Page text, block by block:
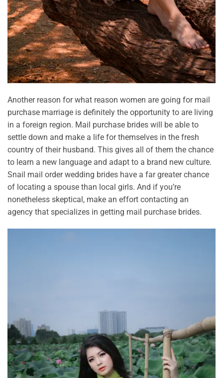
Another reason for what reason women are going for mail
purchase marriage is definitely the opportunity to are living
in a foreign region. Mail purchase brides will be able to
settle down and make a life for themselves in the fresh
country of their husband. This gives all of them the chance
to learn a new language and adapt to a brand new culture.
Snail mail order wedding brides have a far greater chance
of locating a spouse than local girls. And if you’re
nonetheless skeptical, make an effort contacting an
agency that specializes in getting mail purchase brides.